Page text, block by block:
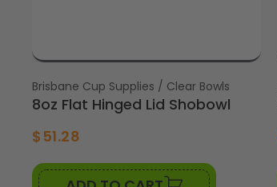
Vendor:
Brisbane Cup Supplies / Clear Bowls
8oz Flat Hinged Lid Shobowl
$51.28